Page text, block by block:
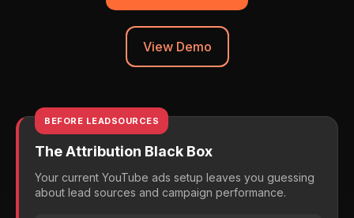
View Demo
BEFORE LEADSOURCES
The Attribution Black Box
Your current YouTube ads setup leaves you guessing
about lead sources and campaign performance.